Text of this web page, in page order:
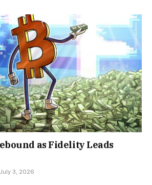
as Fidelity Leads
July 3, 2026